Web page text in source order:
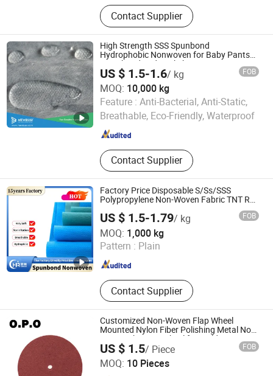
Contact Supplier
High Strength SSS Spunbond
Hydrophobic Nonwoven for Baby Pants
Waistband and Backsheet
US $ 1.5-1.6/ kg FOB
MOQ: 10,000 kg
Feature : Anti-Bacterial, Anti-Static,
Breathable, Eco-Friendly, Waterproof
Contact Supplier
Quanzhou Newbusi Import & Export Co., Ltd.
Fujian , China Since 2018
Factory Price Disposable S/Ss/SSS
Polypropylene Non-Woven Fabric TNT Roll
Non Woven Waterproof PP Spunbond
Nonwoven Fabric
US $ 1.5-1.79/ kg FOB
MOQ: 1,000 kg
Pattern : Plain
Contact Supplier
Haorui Tech Co., Ltd.
Jiangxi , China Since 2022
Customized Non-Woven Flap Wheel
Mounted Nylon Fiber Polishing Metal Non-
Woven Abrasive Wheel for Building
Material
US $ 1.5/ Piece FOB
MOQ: 10 Pieces
Foshan OPO Abrasives Co., Ltd
Guangdong , China Since 2024